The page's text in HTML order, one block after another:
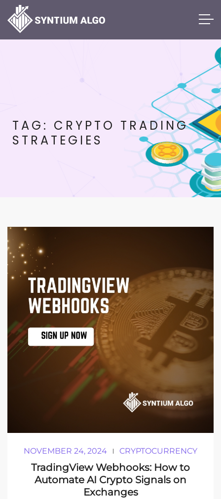
TAG: CRYPTO TRADING
STRATEGIES
NOVEMBER 24, 2024 CRYPTOCURRENCY
TradingView Webhooks: How to
Automate AI Crypto Signals on
Exchanges